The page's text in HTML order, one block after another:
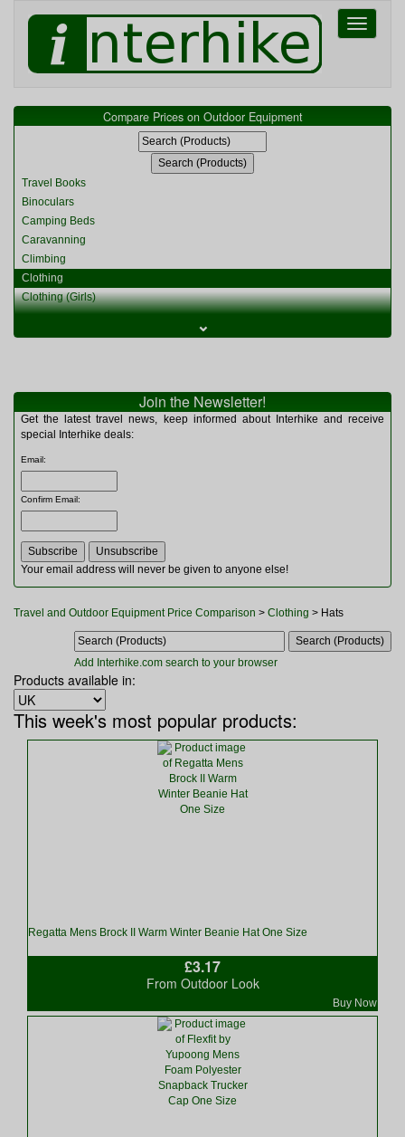
Toggle
Compare Prices on Outdoor Equipment
Travel Books
Binoculars
Camping Beds
Caravanning
Climbing
Clothing
Clothing (Girls)
Clothing (Womens)
Miscellaneous
Multitools
Navigation
Rucksacks and Bags
Sleeping Bags
Tents
Toiletries
Watches and Gadgets
Watersports
⌄
Join the Newsletter!
Get the latest travel news, keep informed about Interhike and receive
special Interhike deals:
Email:
Confirm Email:
Your email address will never be given to anyone else!
Travel and Outdoor Equipment Price Comparison > Clothing > Hats
Add Interhike.com search to your browser
Products available in:
This week's most popular products:
Regatta Mens Brock II Warm Winter Beanie Hat One Size
£3.17
Buy Now
From Outdoor Look